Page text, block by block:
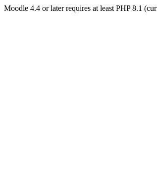
Moodle 4.4 or later requires at least PHP 8.1